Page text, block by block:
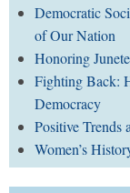
Democratic
of Our Nation
Honoring
Fighting Back:
Democracy
Positive Trends
Women’s